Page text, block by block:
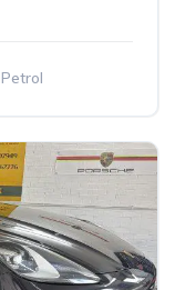
Petrol